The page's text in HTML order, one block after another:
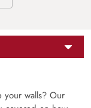
your walls? Our